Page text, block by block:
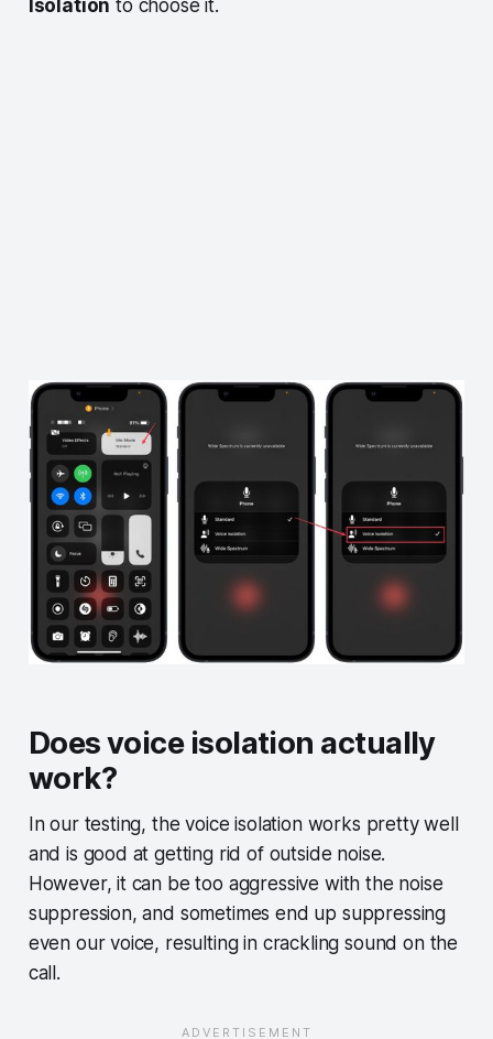
Isolation to choose it.
Does voice isolation actually
work?
In our testing, the voice isolation works pretty well
and is good at getting rid of outside noise.
However, it can be too aggressive with the noise
suppression, and sometimes end up suppressing
even our voice, resulting in crackling sound on the
call.